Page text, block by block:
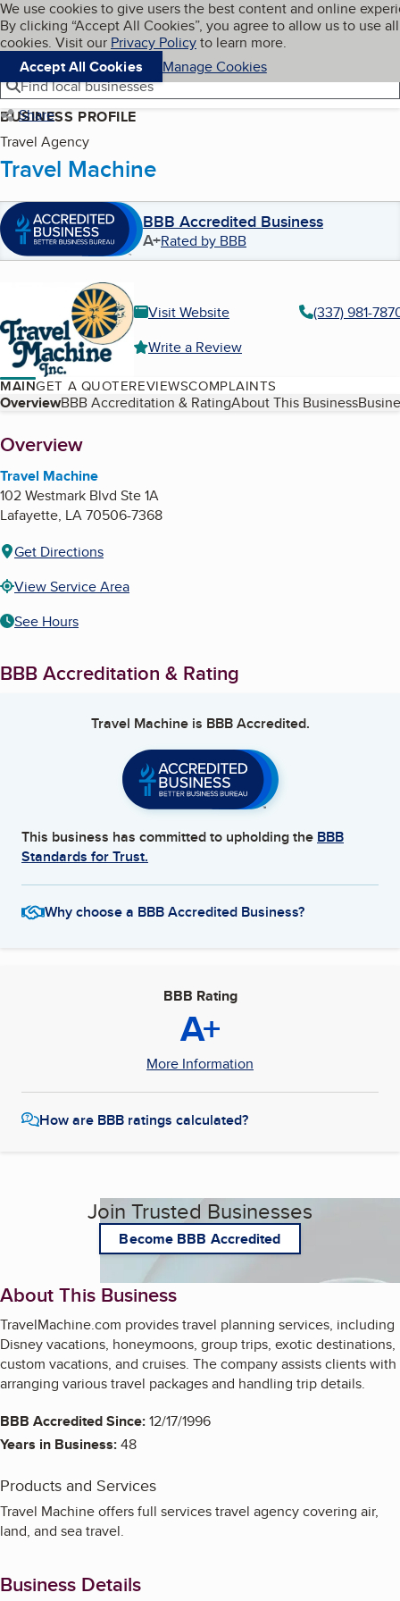
Skip to main content
Cookies on BBB.org
We use cookies to give users the best content and online
By clicking “Accept All Cookies”, you agree to allow us to use all
cookies. Visit our Privacy Policyto learn more.
Accept All Cookies
Manage Cookies
Navigation menu
Menu My BBB
Find local businesses
Share
BUSINESS PROFILE
Travel Agency
Travel Machine
BBB Accredited Business
A+Rated by BBB
Visit Website
(337) 981-
Write a Review
MAINGET A QUOTEREVIEWSCOMPLAINTS
Table of Contents
OverviewBBB Accreditation & RatingAbout This Business
About
Overview
Travel Machine
102 Westmark Blvd Ste 1A
Lafayette, LA70506-7368
Get Directions
View Service Area
See Hours
BBB Accreditation & Rating
Travel Machineis BBB Accredited.
This business has committed to upholding the BBB
Standards for Trust.
Why choose a BBB Accredited Business?
BBB Rating
A+
More Information
How are BBB ratings calculated?
Join Trusted Businesses
Become BBB Accredited
About This Business
TravelMachine.com provides travel planning services, including
Disney vacations, honeymoons, group trips, exotic destinations,
custom vacations, and cruises. The company assists clients with
arranging various travel packages and handling trip details.
BBB Accredited Since:12/17/1996
Years in Business:48
Products and Services
Travel Machine offers full services travel agency covering air,
land, and sea travel.
Business Details